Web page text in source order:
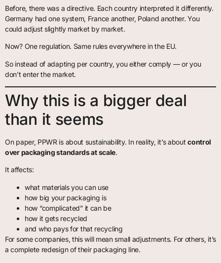
Before, there was a directive. Each country interpreted it differently.
Germany had one system, France another, Poland another. You
could adjust slightly market by market.
Now? One regulation. Same rules everywhere in the EU.
So instead of adapting per country, you either comply — or you
don’t enter the market.
Why this is a bigger deal
than it seems
On paper, PPWR is about sustainability. In reality, it’s aboutcontrol
over packaging standards at scale.
It affects:
what materials you can use
how big your packaging is
how “complicated” it can be
how it gets recycled
and who pays for that recycling
For some companies, this will mean small adjustments. For others, it’s
a complete redesign of their packaging line.